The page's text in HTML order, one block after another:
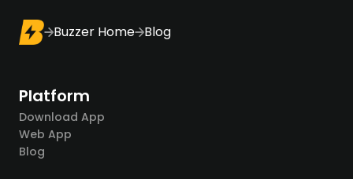
Buzzer Home Blog
Platform
Download App
Web App
Blog